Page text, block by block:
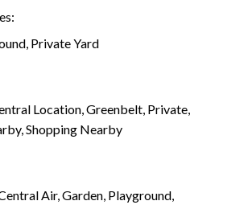
Private Yard
Location, Greenbelt, Private,
Shopping Nearby
Air, Garden, Playground,